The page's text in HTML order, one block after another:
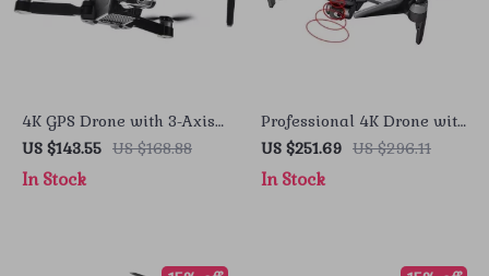
4K GPS Drone with 3-Axis
Gimbal, EIS Technology,
and Long Flight Time
US $143.55 US $168.88
In Stock
Professional 4K Drone with
GPS, Obstacle Avoidance,
and 40-Minute Flight Time
US $251.69 US $296.11
In Stock